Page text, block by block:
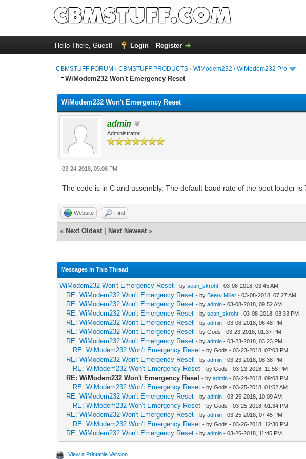
Hello There, Guest! Login Register
CBMSTUFF FORUM ›CBMSTUFF PRODUCTS ›WiModem232 / WiModem232 Pro
WiModem232 Won't Emergency Reset
WiModem232 Won't Emergency Reset
admin
Administrator
03-24-2018, 09:08 PM
The code is in C and assembly. The default baud rate of the boot loader
Website Find
« Next Oldest Next Newest »
Messages In This Thread
WiModem232 Won't Emergency Reset - bysean_skroht - 03-08-2018, 03:45 AM
RE: WiModem232 Won't Emergency Reset - by Beery Miller - 03-08-2018, 07:27 AM
RE: WiModem232 Won't Emergency Reset - byadmin - 03-08-2018, 09:52 AM
RE: WiModem232 Won't Emergency Reset - bysean_skroht - 03-08-2018, 03:33 PM
RE: WiModem232 Won't Emergency Reset - byadmin - 03-08-2018, 06:48 PM
RE: WiModem232 Won't Emergency Reset - by Gods - 03-23-2018, 01:37 PM
RE: WiModem232 Won't Emergency Reset - byadmin - 03-23-2018, 03:23 PM
RE: WiModem232 Won't Emergency Reset - by Gods - 03-23-2018, 07:03 PM
RE: WiModem232 Won't Emergency Reset - byadmin - 03-23-2018, 08:38 PM
RE: WiModem232 Won't Emergency Reset - by Gods - 03-23-2018, 11:58 PM
RE: WiModem232 Won't Emergency Reset - byadmin - 03-24-2018, 09:08 PM
RE: WiModem232 Won't Emergency Reset - by Gods - 03-25-2018, 01:52 AM
RE: WiModem232 Won't Emergency Reset - byadmin - 03-25-2018, 10:09 AM
RE: WiModem232 Won't Emergency Reset - by Gods - 03-25-2018, 01:34 PM
RE: WiModem232 Won't Emergency Reset - byadmin - 03-25-2018, 07:45 PM
RE: WiModem232 Won't Emergency Reset - by Gods - 03-26-2018, 12:30 PM
RE: WiModem232 Won't Emergency Reset - byadmin - 03-26-2018, 11:45 PM
View a Printable Version